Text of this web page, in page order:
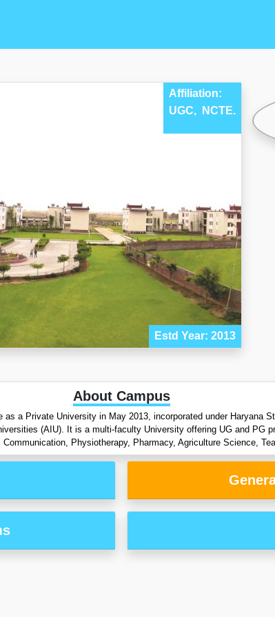
Affiliation:
UGC,
NCTE.
Estd Year: 2013
About Campus
a Private University in May 2013, incorporated under Haryana
(AIU). It is a multi-faculty University offering UG and PG
Physiotherapy, Pharmacy, Agriculture Science,